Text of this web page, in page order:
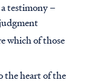
a testimony –
which of those
the heart of the